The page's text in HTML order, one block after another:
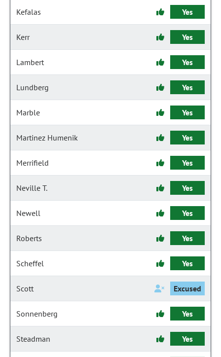
Kefalas Yes
Kerr Yes
Lambert Yes
Lundberg Yes
Marble Yes
Martinez Humenik Yes
Merrifield Yes
Neville T. Yes
Newell Yes
Roberts Yes
Scheffel Yes
Scott Excused
Sonnenberg Yes
Steadman Yes